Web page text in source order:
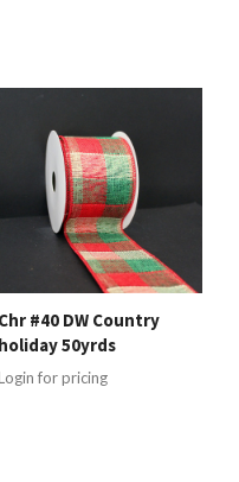
Chr #40 DW Country
holiday 50yrds
for pricing